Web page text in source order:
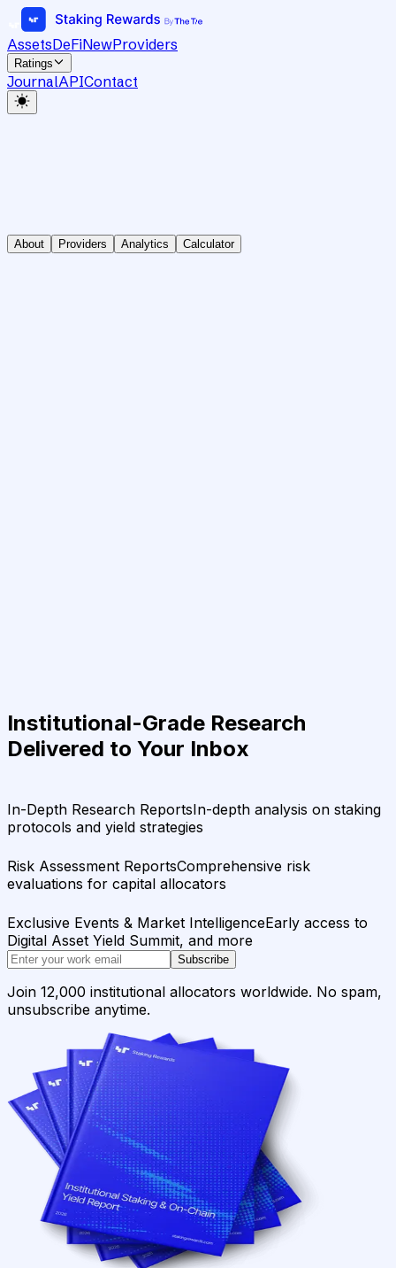
AssetsDeFiNewProviders
Ratings
JournalAPIContact
About Providers Analytics Calculator
Institutional-Grade Research
Delivered to Your Inbox
In-Depth Research ReportsIn-depth analysis on staking
protocols and yield strategies
Risk Assessment ReportsComprehensive risk
evaluations for capital allocators
Exclusive Events & Market IntelligenceEarly access to
Digital Asset Yield Summit, and more
Subscribe
Join 12,000 institutional allocators worldwide. No spam,
unsubscribe anytime.